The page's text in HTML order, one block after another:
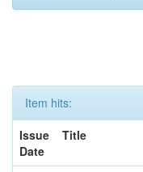
Item hits:
Issue
Date
Title